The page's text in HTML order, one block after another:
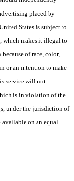
placed by
States is subject to
which makes it illegal to
of race, color,
or an intention to make
service will not
is in violation of the
under the jurisdiction of
available on an equal